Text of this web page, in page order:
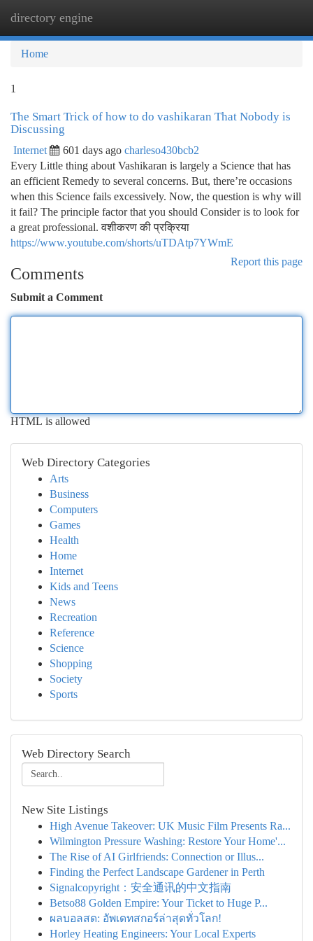
directory engine
Home
1
The Smart Trick of how to do vashikaran That Nobody is
Discussing
Internet 601 days ago charleso430bcb2
Every Little thing about Vashikaran is largely a Science that has
an efficient Remedy to several concerns. But, there’re occasions
when this Science fails excessively. Now, the question is why will
it fail? The principle factor that you should Consider is to look for
a great professional. वशीकरण की प्रक्रिया
https://www.youtube.com/shorts/uTDAtp7YWmE
Report this page
Comments
Submit a Comment
HTML is allowed
Web Directory Categories
Arts
Business
Computers
Games
Health
Home
Internet
Kids and Teens
News
Recreation
Reference
Science
Shopping
Society
Sports
Web Directory Search
New Site Listings
High Avenue Takeover: UK Music Film Presents Ra...
Wilmington Pressure Washing: Restore Your Home'...
The Rise of AI Girlfriends: Connection or Illus...
Finding the Perfect Landscape Gardener in Perth
Signalcopyright：安全通讯的中文指南
Betso88 Golden Empire: Your Ticket to Huge P...
ผลบอลสด: อัพเดทสกอร์ล่าสุดทั่วโลก!
Horley Heating Engineers: Your Local Experts